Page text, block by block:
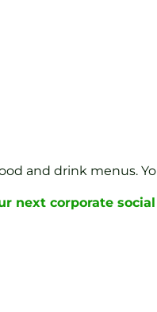
and drink menus.
next corporate